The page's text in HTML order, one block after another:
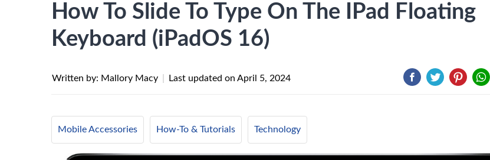
How To Slide To Type On The IPad Floating
Keyboard (iPadOS 16)
Written by: Mallory Macy Last updated on April 5, 2024
Mobile Accessories How-To & Tutorials Technology